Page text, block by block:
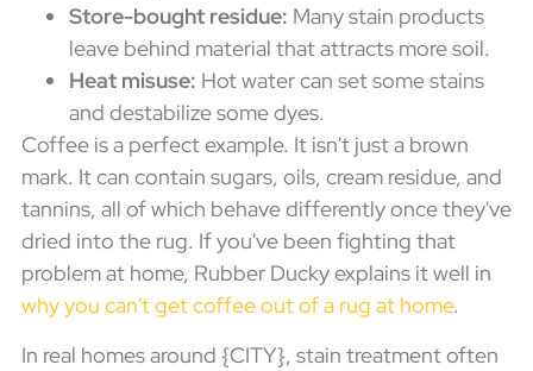
Store-bought residue: Many stain products
leave behind material that attracts more soil.
Heat misuse: Hot water can set some stains
and destabilize some dyes.
Coffee is a perfect example. It isn't just a brown
mark. It can contain sugars, oils, cream residue, and
tannins, all of which behave differently once they've
dried into the rug. If you've been fighting that
problem at home, Rubber Ducky explains it well in
why you can't get coffee out of a rug at home.
In real homes around {CITY}, stain treatment often